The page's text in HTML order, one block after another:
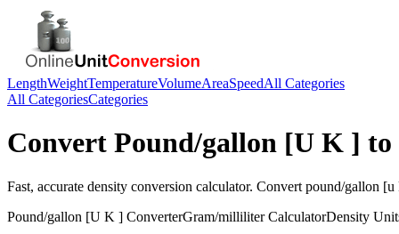
LengthWeightTemperatureVolumeAreaSpeedAll Categories
All CategoriesCategories
Convert Pound/gallon [U K ] to
Fast, accurate density conversion calculator. Convert pound/gallon [u
Pound/gallon [U K ] ConverterGram/milliliterCalculatorDensity